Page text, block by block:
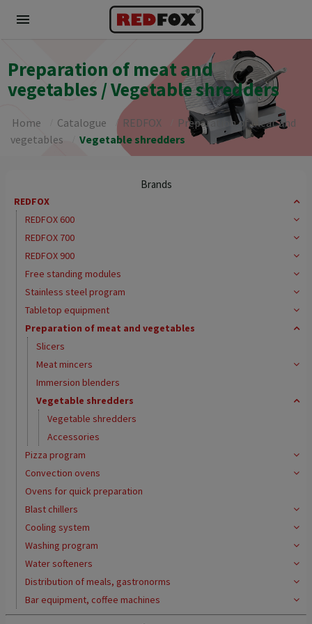
menu
Preparation of meat and
vegetables / Vegetable shredders
Home Catalogue REDFOX
Preparation of meat and
vegetables
Vegetable shredders
Brands
REDFOX
REDFOX 600
REDFOX 700
REDFOX 900
Free standing modules
Stainless steel program
Tabletop equipment
Preparation of meat and vegetables
Slicers
Meat mincers
Immersion blenders
Vegetable shredders
Vegetable shredders
Accessories
Pizza program
Convection ovens
Ovens for quick preparation
Blast chillers
Cooling system
Washing program
Water softeners
Distribution of meals, gastronorms
Bar equipment, coffee machines